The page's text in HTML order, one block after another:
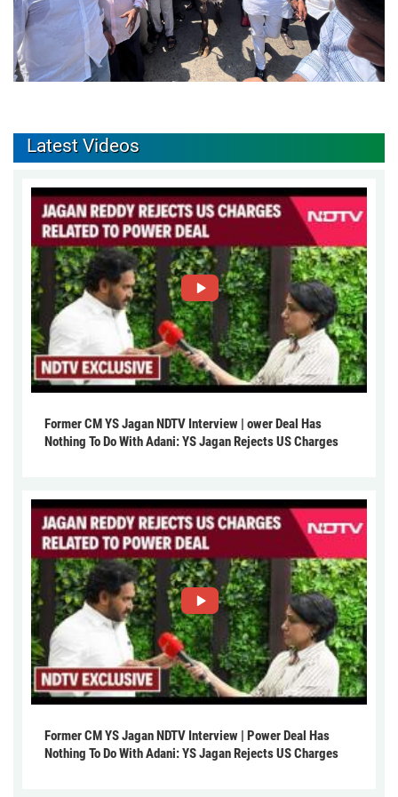
Latest Videos
Former CM YS Jagan NDTV Interview | ower Deal Has
Nothing To Do With Adani: YS Jagan Rejects US Charges
Former CM YS Jagan NDTV Interview | Power Deal Has
Nothing To Do With Adani: YS Jagan Rejects US Charges